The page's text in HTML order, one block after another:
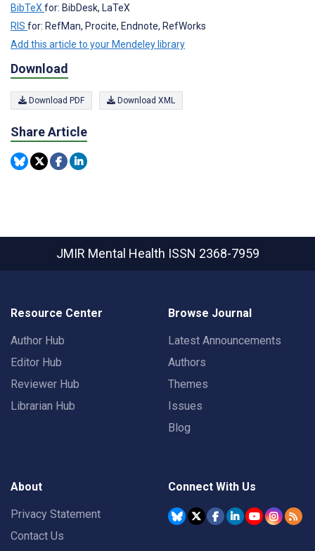
BibTeXfor: BibDesk, LaTeX
RIS for: RefMan, Procite, Endnote, RefWorks
Add this article to your Mendeley library
Download
Download PDF Download XML
Share Article
JMIR Mental Health ISSN 2368-7959
Resource Center
Author Hub
Editor Hub
Reviewer Hub
Librarian Hub
Browse Journal
Latest Announcements
Authors
Themes
Issues
Blog
About
Privacy Statement
Contact Us
Connect With Us